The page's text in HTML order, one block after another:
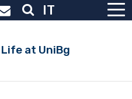
IT
Life at UniBg